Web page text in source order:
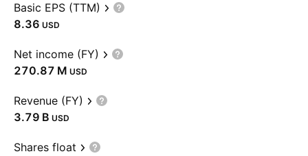
Basic EPS (TTM)
8.36 USD
Net income (FY)
‪270.87 M‬ USD
Revenue (FY)
‪3.79 B‬ USD
Shares float